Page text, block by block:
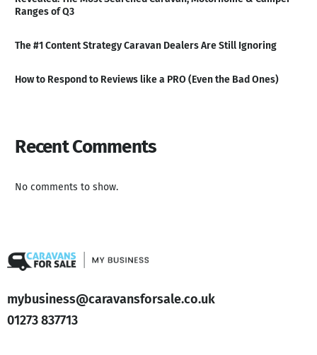
Ranges of Q3
The #1 Content Strategy Caravan Dealers Are Still Ignoring
How to Respond to Reviews like a PRO (Even the Bad Ones)
Recent Comments
No comments to show.
mybusiness@caravansforsale.co.uk
01273 837713